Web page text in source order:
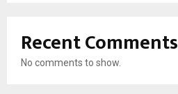
Recent Comments
No comments to show.